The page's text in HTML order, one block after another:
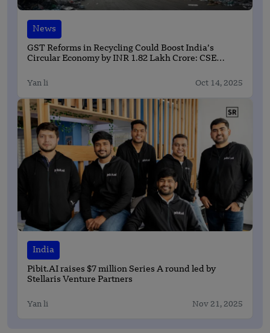
News
GST Reforms in Recycling Could Boost India’s
Circular Economy by INR 1.82 Lakh Crore: CSE
Yan li Oct 14, 2025
India
Pibit.AI raises $7 million Series A round led by
Stellaris Venture Partners
Yan li Nov 21, 2025